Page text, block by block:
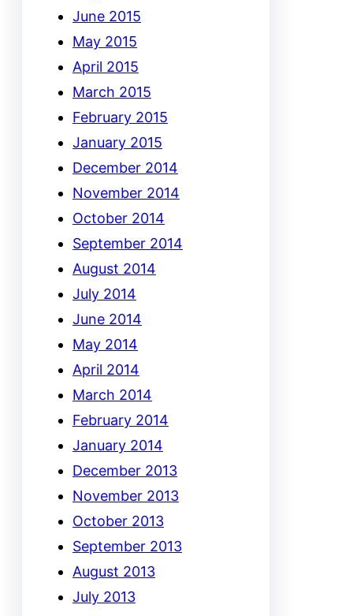
June 2015
May 2015
April 2015
March 2015
February 2015
January 2015
December 2014
November 2014
October 2014
September 2014
August 2014
July 2014
June 2014
May 2014
April 2014
March 2014
February 2014
January 2014
December 2013
November 2013
October 2013
September 2013
August 2013
July 2013